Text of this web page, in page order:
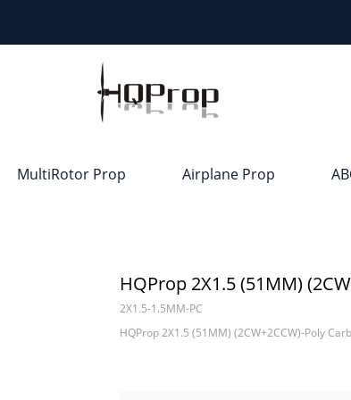
MultiRotor Prop Airplane Prop
HQProp 2X1.5 (51MM)
2X1.5-1.5MM-PC
HQProp 2X1.5 (51MM) (2CW+2CCW)-Poly